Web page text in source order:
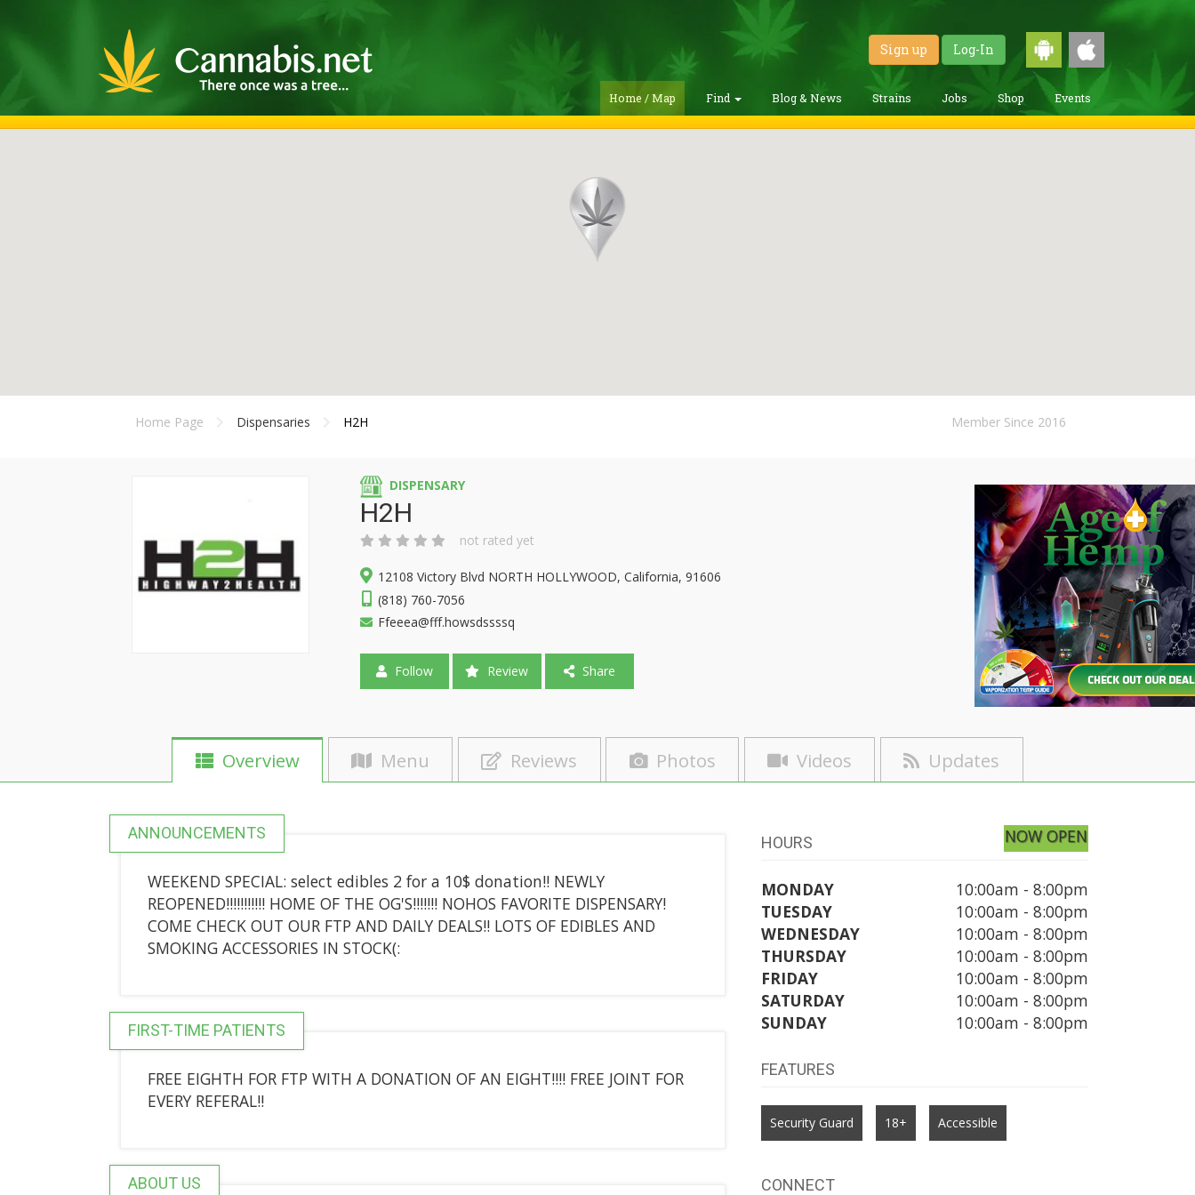
Sign up Log-In
Home / Map Find Blog & News Strains Jobs Shop Events
Home Page Dispensaries H2H Member Since 2016
DISPENSARY
H2H
not rated yet
12108 Victory Blvd NORTH HOLLYWOOD, California, 91606
(818) 760-7056
Ffeeea@fff.howsdssssq
Follow Review Share
Overview Menu Reviews Photos Videos Updates
ANNOUNCEMENTS
WEEKEND SPECIAL: select edibles 2 for a 10$ donation!! NEWLY
REOPENED!!!!!!!!!!! HOME OF THE OG'S!!!!!!! NOHOS FAVORITE DISPENSARY!
COME CHECK OUT OUR FTP AND DAILY DEALS!! LOTS OF EDIBLES AND
SMOKING ACCESSORIES IN STOCK(:
FIRST-TIME PATIENTS
FREE EIGHTH FOR FTP WITH A DONATION OF AN EIGHT!!!! FREE JOINT FOR
EVERY REFERAL!!
ABOUT US
HOURS NOW OPEN
MONDAY
10:00am - 8:00pm
TUESDAY
10:00am - 8:00pm
WEDNESDAY
10:00am - 8:00pm
THURSDAY
10:00am - 8:00pm
FRIDAY
10:00am - 8:00pm
SATURDAY
10:00am - 8:00pm
SUNDAY
10:00am - 8:00pm
FEATURES
Security Guard 18+ Accessible
CONNECT